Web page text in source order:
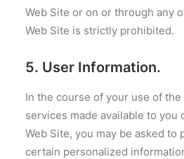
Web Site or on or through any
Web Site is strictly prohibited.
5. User Information.
In the course of your use of
services made available to you
Web Site, you may be asked to
certain personalized